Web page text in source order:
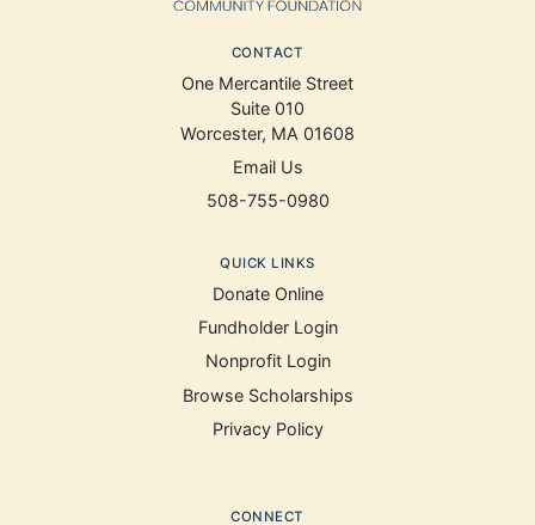
CONTACT
One Mercantile Street
Suite 010
Worcester, MA 01608
Email Us
508-755-0980
QUICK LINKS
Donate Online
Fundholder Login
Nonprofit Login
Browse Scholarships
Privacy Policy
CONNECT